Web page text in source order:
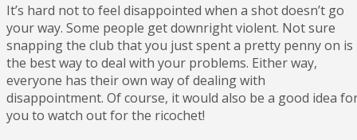
It’s hard not to feel disappointed when a shot doesn’t go
your way. Some people get downright violent. Not sure
snapping the club that you just spent a pretty penny on is
the best way to deal with your problems. Either way,
everyone has their own way of dealing with
disappointment. Of course, it would also be a good idea
you to watch out for the ricochet!